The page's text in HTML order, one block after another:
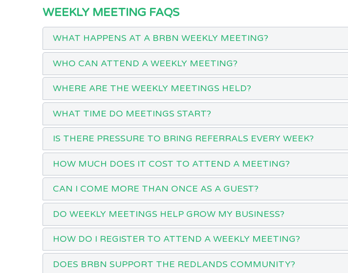
WEEKLY MEETING FAQS
WHAT HAPPENS AT A BRBN WEEKLY MEETING?
WHO CAN ATTEND A WEEKLY MEETING?
WHERE ARE THE WEEKLY MEETINGS HELD?
WHAT TIME DO MEETINGS START?
IS THERE PRESSURE TO BRING REFERRALS EVERY WEEK?
HOW MUCH DOES IT COST TO ATTEND A MEETING?
CAN I COME MORE THAN ONCE AS A GUEST?
DO WEEKLY MEETINGS HELP GROW MY BUSINESS?
HOW DO I REGISTER TO ATTEND A WEEKLY MEETING?
DOES BRBN SUPPORT THE REDLANDS COMMUNITY?